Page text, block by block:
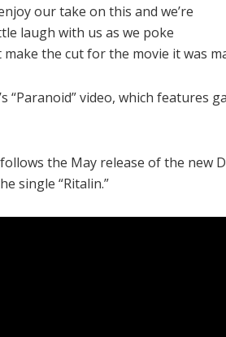
our take on this and we’re
laugh with us as we poke
the cut for the movie it was
“Paranoid” video, which features
the May release of the new
single “Ritalin.”